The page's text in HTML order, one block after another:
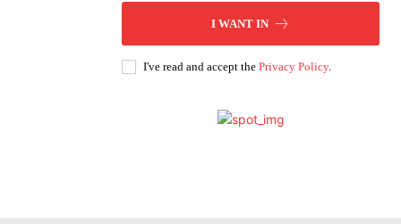
I WANT IN
I've read and accept the Privacy Policy.